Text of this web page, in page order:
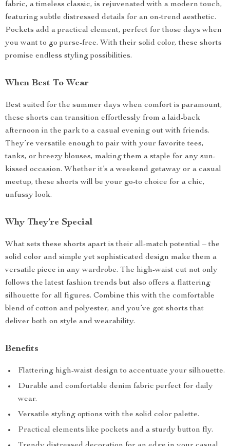
fabric, a timeless classic, is rejuvenated with a modern touch,
featuring subtle distressed details for an on-trend aesthetic.
Pockets add a practical element, perfect for those days when
you want to go purse-free. With their solid color, these shorts
promise endless styling possibilities.
When Best To Wear
Best suited for the summer days when comfort is paramount,
these shorts can transition effortlessly from a laid-back
afternoon in the park to a casual evening out with friends.
They’re versatile enough to pair with your favorite tees,
tanks, or breezy blouses, making them a staple for any sun-
kissed occasion. Whether it’s a weekend getaway or a casual
meetup, these shorts will be your go-to choice for a chic,
unfussy look.
Why They’re Special
What sets these shorts apart is their all-match potential – the
solid color and simple yet sophisticated design make them a
versatile piece in any wardrobe. The high-waist cut not only
follows the latest fashion trends but also offers a flattering
silhouette for all figures. Combine this with the comfortable
blend of cotton and polyester, and you’ve got shorts that
deliver both on style and wearability.
Benefits
Flattering high-waist design to accentuate your silhouette.
Durable and comfortable denim fabric perfect for daily
wear.
Versatile styling options with the solid color palette.
Practical elements like pockets and a sturdy button fly.